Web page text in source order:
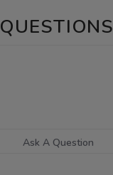
QUESTIONS
Ask A Question